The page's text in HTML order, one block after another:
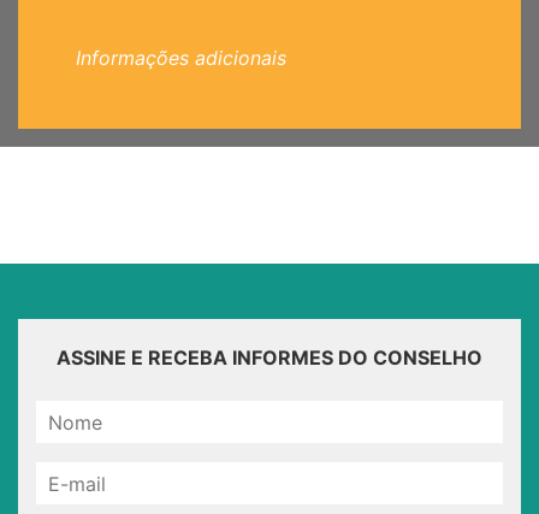
Informações adicionais
ASSINE E RECEBA INFORMES DO CONSELHO